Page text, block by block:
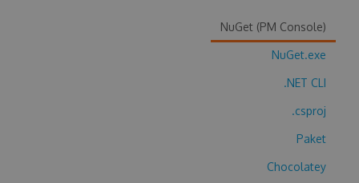
NuGet (PM Console)
NuGet.exe
.NET CLI
.csproj
Paket
Chocolatey